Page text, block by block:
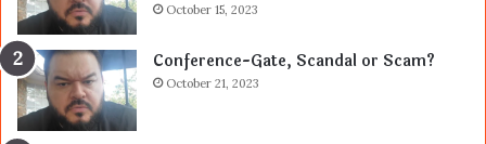
October 15, 2023
Conference-Gate, Scandal or Scam?
October 21, 2023